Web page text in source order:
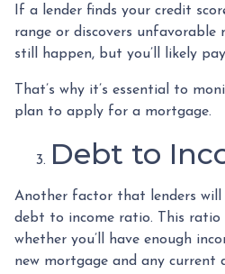
If a lender finds your credit
range or discovers unfavorable
still happen, but you’ll likely
That’s why it’s essential to
plan to apply for a mortgage.
Debt to
Another factor that lenders will
debt to income ratio. This ratio
whether you’ll have enough
new mortgage and any current